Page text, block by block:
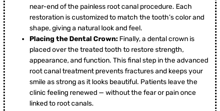
near-end of the painless root canal procedure. Each
restoration is customized to match the tooth’s color and
shape, giving a natural look and feel.
Placing the Dental Crown: Finally, a dental crown is
placed over the treated tooth to restore strength,
appearance, and function. This final step in the advanced
root canal treatment prevents fractures and keeps your
smile as strong as it looks beautiful. Patients leave the
clinic feeling renewed — without the fear or pain once
linked to root canals.